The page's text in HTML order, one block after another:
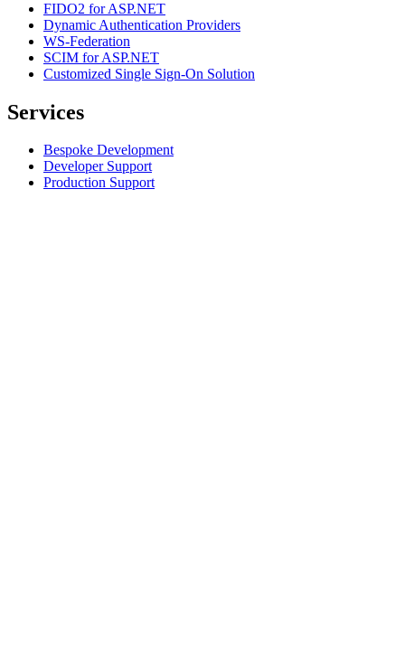
FIDO2 for ASP.NET
Dynamic Authentication Providers
WS-Federation
SCIM for ASP.NET
Customized Single Sign-On Solution
Services
Bespoke Development
Developer Support
Production Support